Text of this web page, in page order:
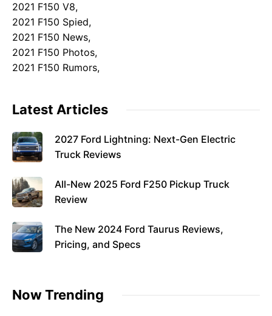
2021 F150 V8,
2021 F150 Spied,
2021 F150 News,
2021 F150 Photos,
2021 F150 Rumors,
Latest Articles
2027 Ford Lightning: Next-Gen Electric
Truck Reviews
All-New 2025 Ford F250 Pickup Truck
Review
The New 2024 Ford Taurus Reviews,
Pricing, and Specs
Now Trending